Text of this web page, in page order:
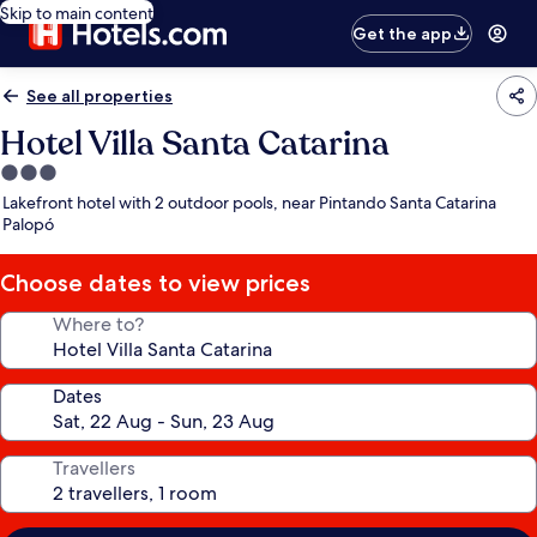
Skip to main content
Get the app
See all properties
Hotel Villa Santa Catarina
3.0
star
property
Lakefront hotel with 2 outdoor pools, near Pintando Santa Catarina
Palopó
Choose dates to view prices
Where to?
Dates
Travellers